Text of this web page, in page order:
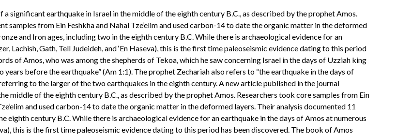
significant earthquake in Israel in the middle of the eighth century B.C., as described by the prophet Amos.
samples from Ein Feshkha and Nahal Tze’elim and used carbon-14 to date the organic matter in the deformed
and Iron ages, including two in the eighth century B.C. While there is archaeological evidence for an
Lachish, Gath, Tell Judeideh, and ‘En Haseva), this is the first time paleoseismic evidence dating to this period
of Amos, who was among the shepherds of Tekoa, which he saw concerning Israel in the days of Uzziah king
before the earthquake” (Am 1:1). The prophet Zechariah also refers to “the earthquake in the days of
to the larger of the two earthquakes in the eighth century. A new article published in the journal
middle of the eighth century B.C., as described by the prophet Amos. Researchers took core samples from Ein
and used carbon-14 to date the organic matter in the deformed layers. Their analysis documented 11
eighth century B.C. While there is archaeological evidence for an earthquake in the days of Amos at numerous
this is the first time paleoseismic evidence dating to this period has been discovered. The book of Amos